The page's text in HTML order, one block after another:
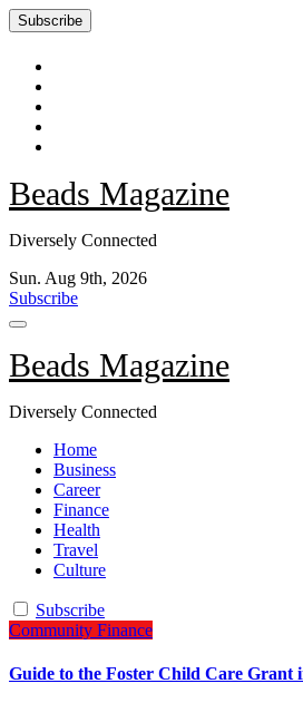
Subscribe
Skip
content
Beads Magazine
Diversely Connected
Sun. Aug 9th, 2026
Subscribe
Beads Magazine
Diversely Connected
Home
Business
Career
Finance
Health
Travel
Culture
Subscribe
Community Finance
Guide to the Foster Child Care Grant